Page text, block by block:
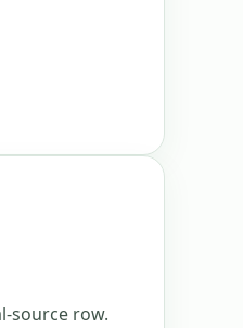
source row.